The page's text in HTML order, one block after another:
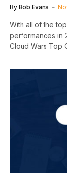
By Bob Evans
With all of the
performances in
Cloud Wars Top